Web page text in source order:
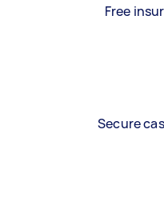
Free
Secure